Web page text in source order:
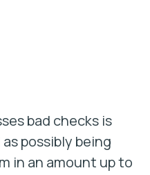
bad checks is
possibly being
in an amount up to